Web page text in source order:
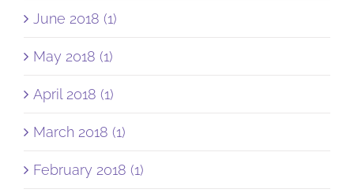
June 2018 (1)
May 2018 (1)
April 2018 (1)
March 2018 (1)
February 2018 (1)